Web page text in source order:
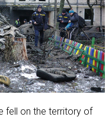
fell on the territory of